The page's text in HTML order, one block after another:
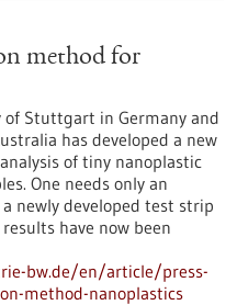
method for
Stuttgart in Germany and
has developed a new
of tiny nanoplastic
One needs only an
newly developed test strip
have now been
bw.de/en/article/press-
method-nanoplastics